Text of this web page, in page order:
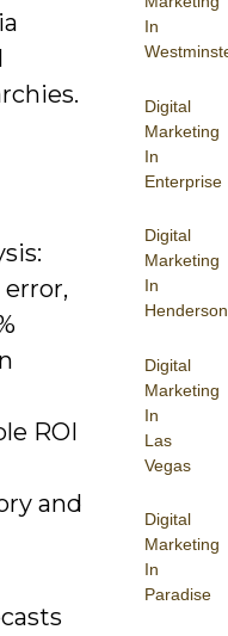
In
Digital
Marketing
In
Enterprise
Digital
Marketing
In
Henderson
Digital
Marketing
In
Las
Vegas
Digital
Marketing
In
Paradise
ROI
and